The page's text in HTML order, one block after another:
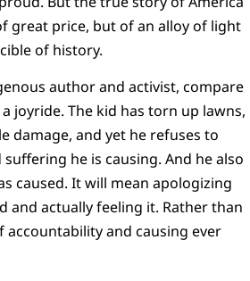
great price, but of an alloy of light
of history.
author and activist, compare
joyride. The kid has torn up lawns,
damage, and yet he refuses to
he is causing. And he also
caused. It will mean apologizing
and actually feeling it. Rather than
and causing ever